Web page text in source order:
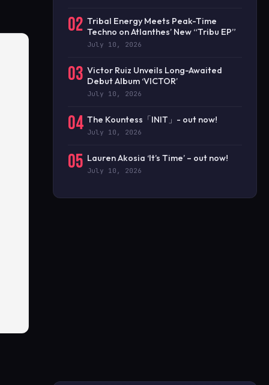
02 Tribal Energy Meets Peak-Time
Techno on Atlanthes’ New “Tribu EP”
July 10, 2026
03 Victor Ruiz Unveils Long-Awaited
Debut Album ‘VICTOR’
July 10, 2026
04 The Kountess「INIT」- out now!
July 10, 2026
05 Lauren Akosia ‘It’s Time’ – out now!
July 10, 2026